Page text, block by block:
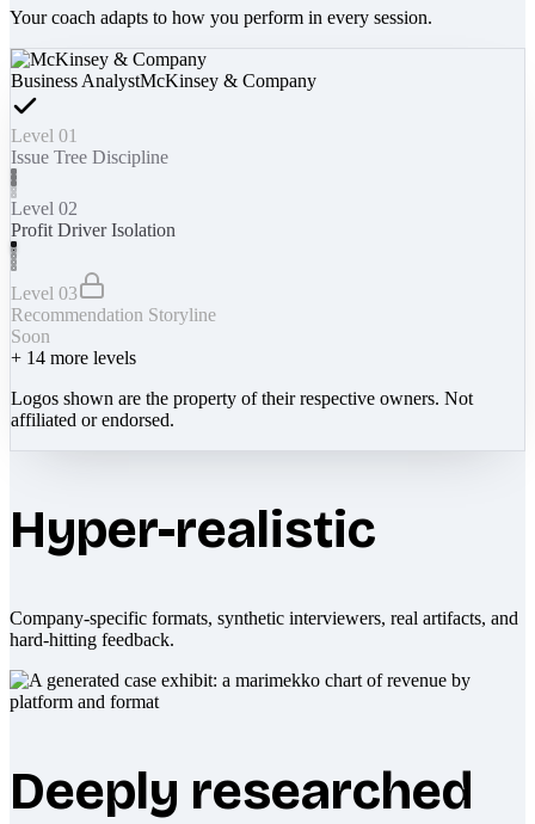
Your coach adapts to how you perform in every session.
Business AnalystMcKinsey & Company
Level 01
Issue Tree Discipline
Level 02
Profit Driver Isolation
Level 03
Recommendation Storyline
Soon
+ 14 more levels
Logos shown are the property of their respective owners. Not
affiliated or endorsed.
Hyper-realistic
Company-specific formats, synthetic interviewers, real artifacts, and
hard-hitting feedback.
Deeply researched